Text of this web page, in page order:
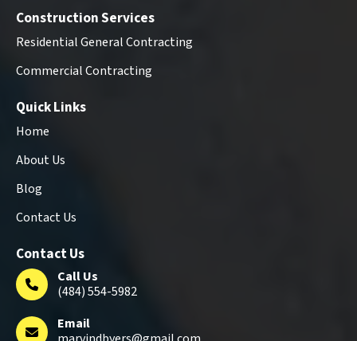
Construction Services
Residential General Contracting
Commercial Contracting
Quick Links
Home
About Us
Blog
Contact Us
Contact Us
Call Us
(484) 554-5982
Email